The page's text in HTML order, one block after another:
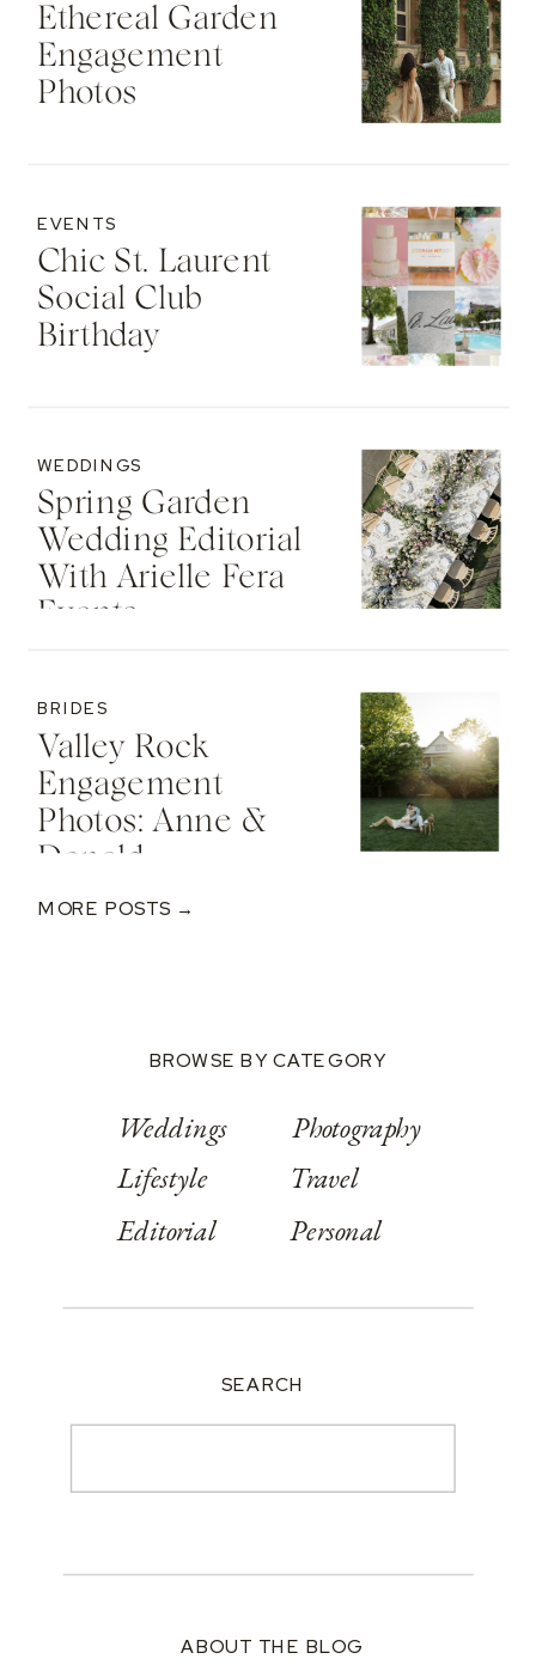
Ethereal Garden
Engagement
Photos
Chic St. Laurent
Social Club
Birthday
EVENTS
Spring Garden
Wedding Editorial
With Arielle Fera
Events
WEDDINGS
Valley Rock
Engagement
Photos: Anne &
Donald
BRIDES
MORE POSTS →
ABOUT THE BLOG
BROWSE BY CATEGORY
Weddings
Lifestyle
Editorial
Photography
Travel
Personal
SEARCH